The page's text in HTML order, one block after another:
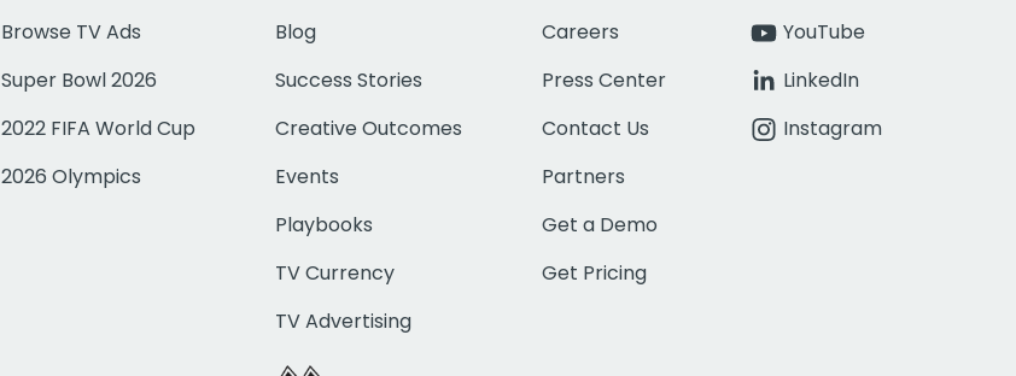
Browse TV Ads
Super Bowl 2026
2022 FIFA World Cup
2026 Olympics
Blog
Success Stories
Creative Outcomes
Events
Playbooks
TV Currency
TV Advertising
Careers
Press Center
Contact Us
Partners
Get a Demo
Get Pricing
YouTube
LinkedIn
Instagram